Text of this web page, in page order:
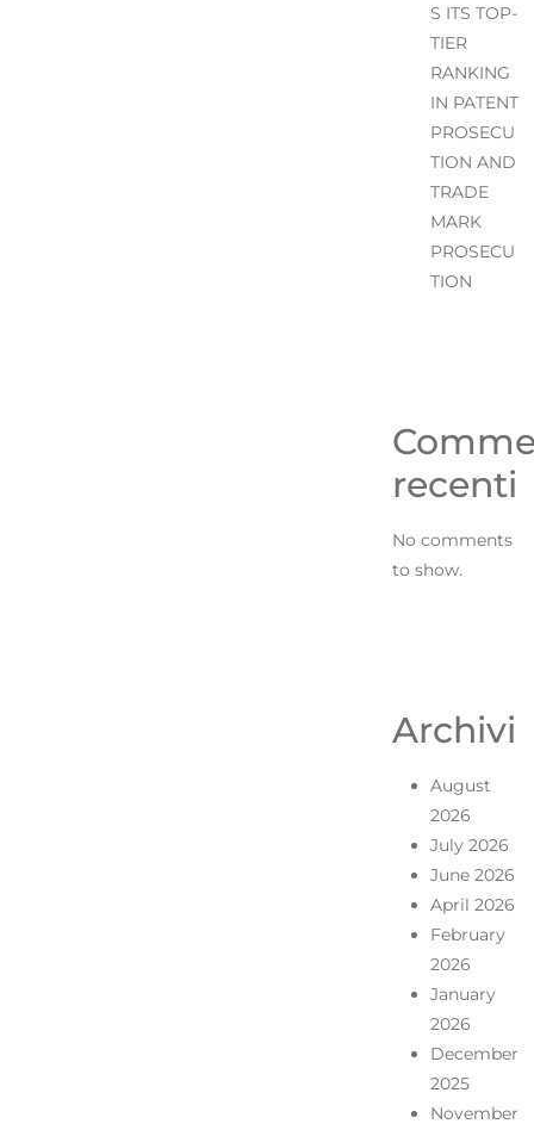
S ITS TOP-
TIER
RANKING
IN PATENT
PROSECU
TION AND
TRADE
MARK
PROSECU
TION
recenti
No comments
to show.
Archivi
August
2026
July 2026
June 2026
April 2026
February
2026
January
2026
December
2025
November